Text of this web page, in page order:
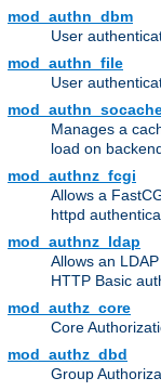
mod_authn_dbm
User
mod_authn_file
User
Manages a
load on
mod_authnz_fcgi
Allows a
httpd
mod_authnz_ldap
Allows an
HTTP Basic
mod_authz_core
Core
mod_authz_dbd
Group